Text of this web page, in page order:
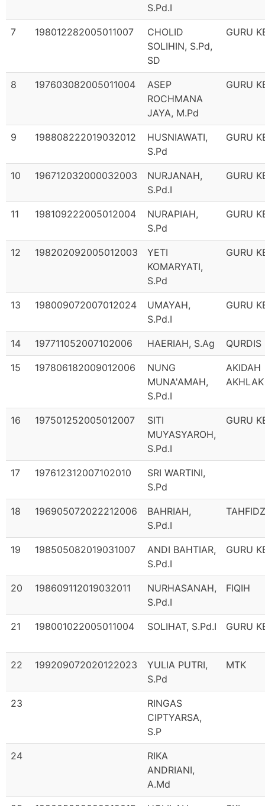
S.Pd.I
7 198012282005011007
CHOLID
SOLIHIN, S.Pd,
SD
GURU
8 197603082005011004
ASEP
ROCHMANA
JAYA, M.Pd
GURU
9 198808222019032012
HUSNIAWATI,
S.Pd
GURU
10 196712032000032003
NURJANAH,
S.Pd.I
GURU
11 198109222005012004
NURAPIAH,
S.Pd
GURU
12 198202092005012003
YETI
KOMARYATI,
S.Pd
GURU
13 198009072007012024
UMAYAH,
S.Pd.I
GURU
14 197711052007102006 HAERIAH, S.Ag QURDIS
15 197806182009012006
NUNG
MUNA'AMAH,
S.Pd.I
AKIDAH
AKHLAK
16 197501252005012007
SITI
MUYASYAROH,
S.Pd.I
GURU
17 197612312007102010
SRI WARTINI,
S.Pd
18 196905072022212006
BAHRIAH,
S.Pd.I
TAHFIDZ
19 198505082019031007
ANDI BAHTIAR,
S.Pd.I
GURU
20 198609112019032011
NURHASANAH,
S.Pd.I
FIQIH
21 198001022005011004 SOLIHAT, S.Pd.I GURU
22 199209072020122023
YULIA PUTRI,
S.Pd
MTK
23
RINGAS
CIPTYARSA,
S.P
24
RIKA
ANDRIANI,
A.Md